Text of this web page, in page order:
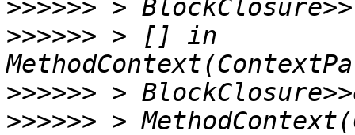
>>>>>>
>>>>>> > [] in
>>>>>>
>>>>>>